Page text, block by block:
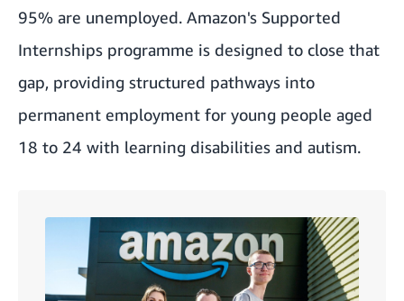
95% are unemployed. Amazon's Supported
Internships programme is designed to close that
gap, providing structured pathways into
permanent employment for young people aged
18 to 24 with learning disabilities and autism.